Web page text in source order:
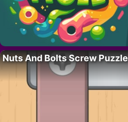
Nuts And Bolts Screw Puzzle